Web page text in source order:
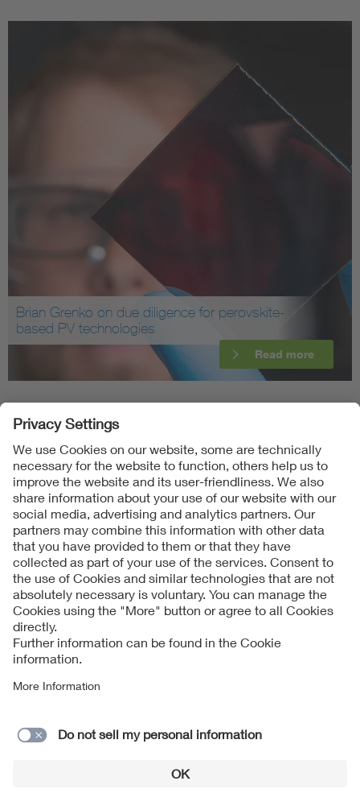
Brian Grenko on due diligence for perovskite-
based PV technologies
Read more
Read more